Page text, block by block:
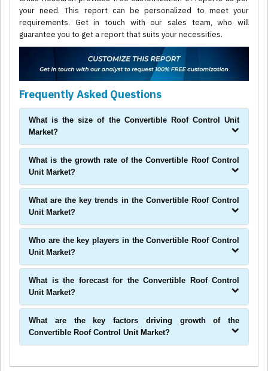
your need. This report can be personalized to meet your
requirements. Get in touch with our sales team, who will
guarantee you to get a report that suits your necessities.
Frequently Asked Questions
What is the size of the Convertible Roof Control Unit
Market?
What is the growth rate of the Convertible Roof Control
Unit Market?
What are the key trends in the Convertible Roof Control
Unit Market?
Who are the key players in the Convertible Roof Control
Unit Market?
What is the forecast for the Convertible Roof Control
Unit Market?
What are the key factors driving growth of the
Convertible Roof Control Unit Market?